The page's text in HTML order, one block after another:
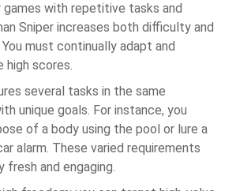
games with repetitive tasks and
Sniper increases both difficulty and
must continually adapt and
high scores.
several tasks in the same
unique goals. For instance, you
of a body using the pool or lure a
alarm. These varied requirements
fresh and engaging.